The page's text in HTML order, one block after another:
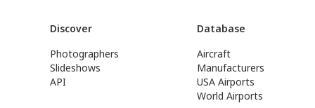
Discover
Photographers
Slideshows
API
Database
Aircraft
Manufacturers
USA Airports
World Airports